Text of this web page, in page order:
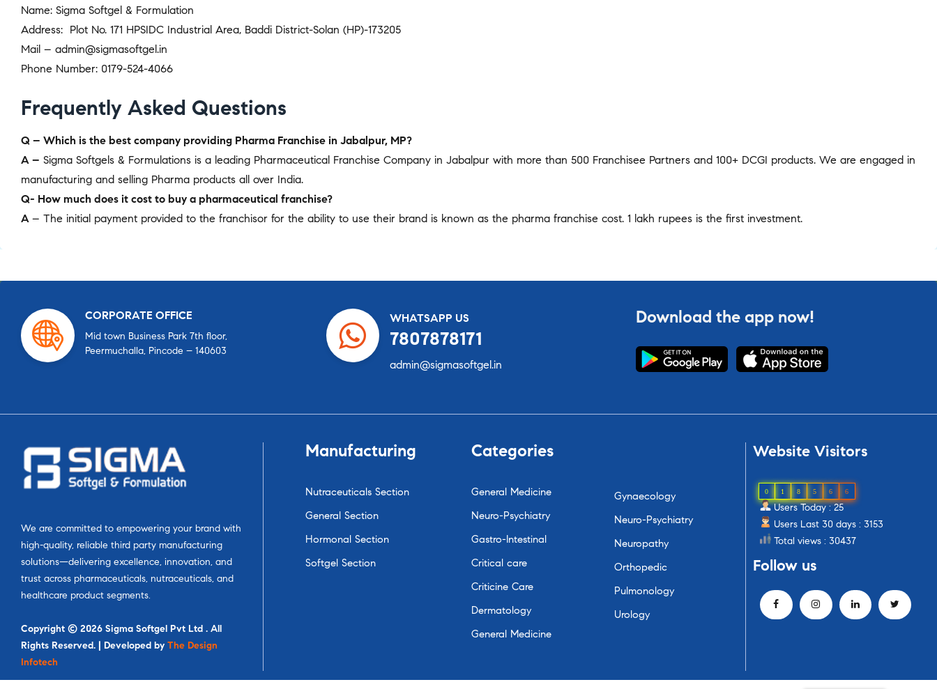
Name: Sigma Softgel & Formulation
Address: Plot No. 171 HPSIDC Industrial Area, Baddi District-Solan (HP)-173205
Mail – admin@sigmasoftgel.in
Phone Number: 0179-524-4066
Frequently Asked Questions
Q – Which is the best company providing Pharma Franchise in Jabalpur, MP?
A – Sigma Softgels & Formulations is a leading Pharmaceutical Franchise Company in Jabalpur with more than 500 Franchisee Partners and 100+ DCGI products. We are engaged in
manufacturing and selling Pharma products all over India.
Q- How much does it cost to buy a pharmaceutical franchise?
A – The initial payment provided to the franchisor for the ability to use their brand is known as the pharma franchise cost. 1 lakh rupees is the first investment.
CORPORATE OFFICE
Mid town Business Park 7th floor,
Peermuchalla, Pincode – 140603
WHATSAPP US
7807878171
admin@sigmasoftgel.in
Download the app now!
We are committed to empowering your brand with
high-quality, reliable third party manufacturing
solutions—delivering excellence, innovation, and
trust across pharmaceuticals, nutraceuticals, and
healthcare product segments.
Copyright © 2026 Sigma Softgel Pvt Ltd . All
Rights Reserved. | Developed by The Design
Infotech
Manufacturing
Nutraceuticals Section
General Section
Hormonal Section
Softgel Section
Categories
General Medicine
Neuro-Psychiatry
Gastro-Intestinal
Critical care
Criticine Care
Dermatology
General Medicine
Gynaecology
Neuro-Psychiatry
Neuropathy
Orthopedic
Pulmonology
Urology
Website Visitors
0 1 8 5 6 6
Users Today : 25
Users Last 30 days : 3153
Total views : 30437
Follow us